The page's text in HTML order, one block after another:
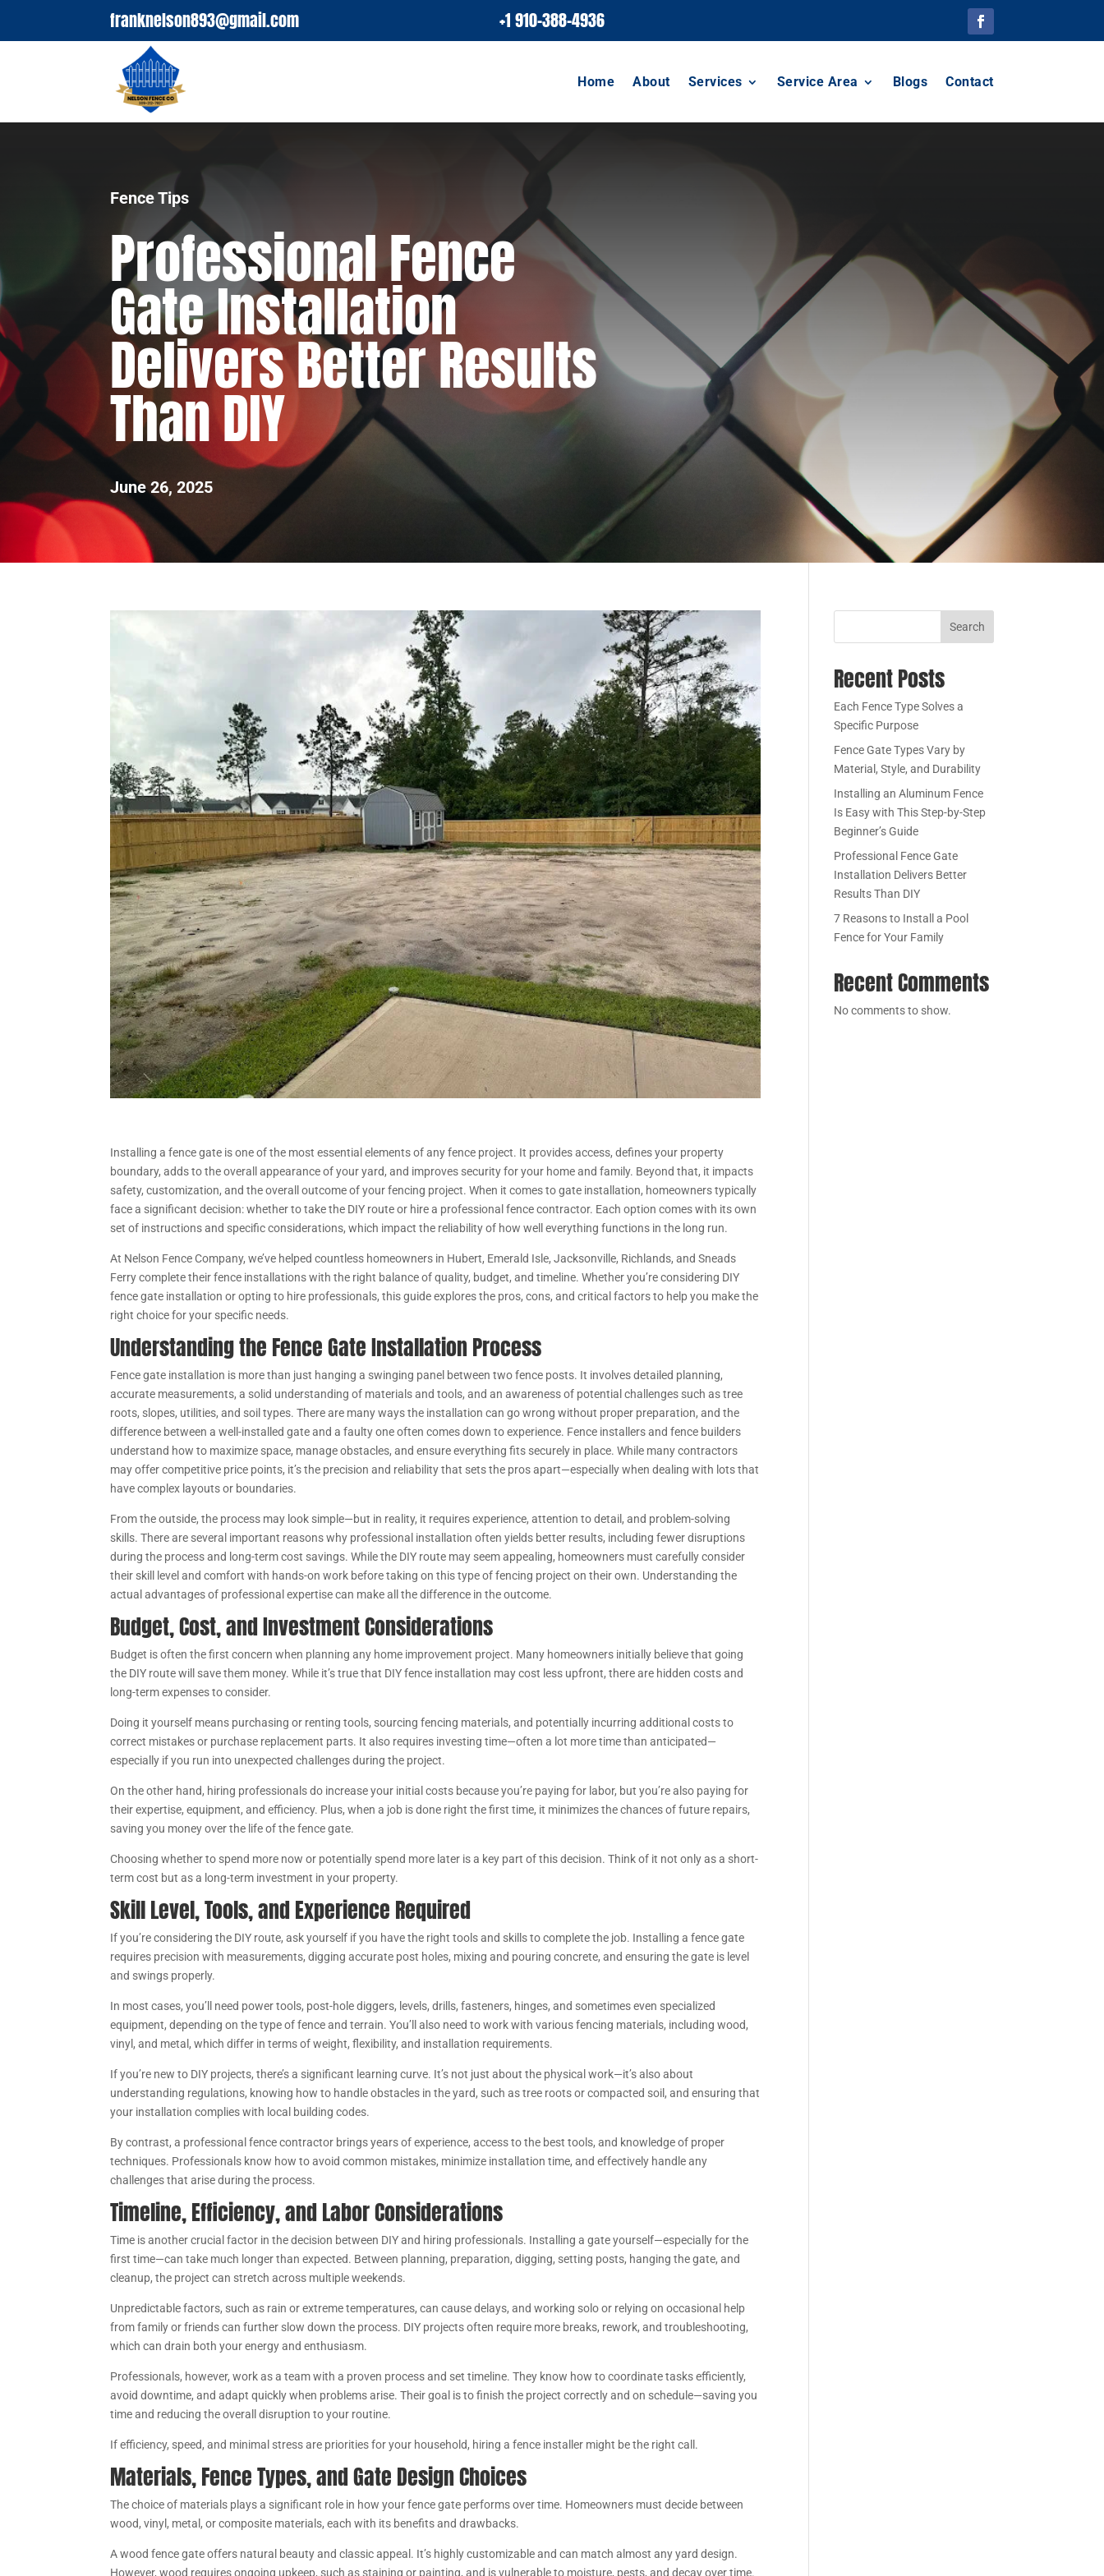
franknelson893@gmail.com +1 910-388-4936
Home About Services Service Area Blogs Contact
Fence Tips
Professional Fence
Gate Installation
Delivers Better Results
Than DIY
June 26, 2025
Installing a fence gate is one of the most essential elements of any fence project. It provides access, defines your property
boundary, adds to the overall appearance of your yard, and improves security for your home and family. Beyond that, it impacts
safety, customization, and the overall outcome of your fencing project. When it comes to gate installation, homeowners typically
face a significant decision: whether to take the DIY route or hire a professional fence contractor. Each option comes with its own
set of instructions and specific considerations, which impact the reliability of how well everything functions in the long run.
At Nelson Fence Company, we’ve helped countless homeowners in Hubert, Emerald Isle, Jacksonville, Richlands, and Sneads
Ferry complete their fence installations with the right balance of quality, budget, and timeline. Whether you’re considering DIY
fence gate installation or opting to hire professionals, this guide explores the pros, cons, and critical factors to help you make the
right choice for your specific needs.
Understanding the Fence Gate Installation Process
Fence gate installation is more than just hanging a swinging panel between two fence posts. It involves detailed planning,
accurate measurements, a solid understanding of materials and tools, and an awareness of potential challenges such as tree
roots, slopes, utilities, and soil types. There are many ways the installation can go wrong without proper preparation, and the
difference between a well-installed gate and a faulty one often comes down to experience. Fence installers and fence builders
understand how to maximize space, manage obstacles, and ensure everything fits securely in place. While many contractors
may offer competitive price points, it’s the precision and reliability that sets the pros apart—especially when dealing with lots that
have complex layouts or boundaries.
From the outside, the process may look simple—but in reality, it requires experience, attention to detail, and problem-solving
skills. There are several important reasons why professional installation often yields better results, including fewer disruptions
during the process and long-term cost savings. While the DIY route may seem appealing, homeowners must carefully consider
their skill level and comfort with hands-on work before taking on this type of fencing project on their own. Understanding the
actual advantages of professional expertise can make all the difference in the outcome.
Budget, Cost, and Investment Considerations
Budget is often the first concern when planning any home improvement project. Many homeowners initially believe that going
the DIY route will save them money. While it’s true that DIY fence installation may cost less upfront, there are hidden costs and
long-term expenses to consider.
Doing it yourself means purchasing or renting tools, sourcing fencing materials, and potentially incurring additional costs to
correct mistakes or purchase replacement parts. It also requires investing time—often a lot more time than anticipated—
especially if you run into unexpected challenges during the project.
On the other hand, hiring professionals do increase your initial costs because you’re paying for labor, but you’re also paying for
their expertise, equipment, and efficiency. Plus, when a job is done right the first time, it minimizes the chances of future repairs,
saving you money over the life of the fence gate.
Choosing whether to spend more now or potentially spend more later is a key part of this decision. Think of it not only as a short-
term cost but as a long-term investment in your property.
Skill Level, Tools, and Experience Required
If you’re considering the DIY route, ask yourself if you have the right tools and skills to complete the job. Installing a fence gate
requires precision with measurements, digging accurate post holes, mixing and pouring concrete, and ensuring the gate is level
and swings properly.
In most cases, you’ll need power tools, post-hole diggers, levels, drills, fasteners, hinges, and sometimes even specialized
equipment, depending on the type of fence and terrain. You’ll also need to work with various fencing materials, including wood,
vinyl, and metal, which differ in terms of weight, flexibility, and installation requirements.
If you’re new to DIY projects, there’s a significant learning curve. It’s not just about the physical work—it’s also about
understanding regulations, knowing how to handle obstacles in the yard, such as tree roots or compacted soil, and ensuring that
your installation complies with local building codes.
By contrast, a professional fence contractor brings years of experience, access to the best tools, and knowledge of proper
techniques. Professionals know how to avoid common mistakes, minimize installation time, and effectively handle any
challenges that arise during the process.
Timeline, Efficiency, and Labor Considerations
Time is another crucial factor in the decision between DIY and hiring professionals. Installing a gate yourself—especially for the
first time—can take much longer than expected. Between planning, preparation, digging, setting posts, hanging the gate, and
cleanup, the project can stretch across multiple weekends.
Unpredictable factors, such as rain or extreme temperatures, can cause delays, and working solo or relying on occasional help
from family or friends can further slow down the process. DIY projects often require more breaks, rework, and troubleshooting,
which can drain both your energy and enthusiasm.
Professionals, however, work as a team with a proven process and set timeline. They know how to coordinate tasks efficiently,
avoid downtime, and adapt quickly when problems arise. Their goal is to finish the project correctly and on schedule—saving you
time and reducing the overall disruption to your routine.
If efficiency, speed, and minimal stress are priorities for your household, hiring a fence installer might be the right call.
Materials, Fence Types, and Gate Design Choices
The choice of materials plays a significant role in how your fence gate performs over time. Homeowners must decide between
wood, vinyl, metal, or composite materials, each with its benefits and drawbacks.
A wood fence gate offers natural beauty and classic appeal. It’s highly customizable and can match almost any yard design.
However, wood requires ongoing upkeep, such as staining or painting, and is vulnerable to moisture, pests, and decay over time.
Search
Recent Posts
Each Fence Type Solves a
Specific Purpose
Fence Gate Types Vary by
Material, Style, and Durability
Installing an Aluminum Fence
Is Easy with This Step-by-Step
Beginner’s Guide
Professional Fence Gate
Installation Delivers Better
Results Than DIY
7 Reasons to Install a Pool
Fence for Your Family
Recent Comments
No comments to show.